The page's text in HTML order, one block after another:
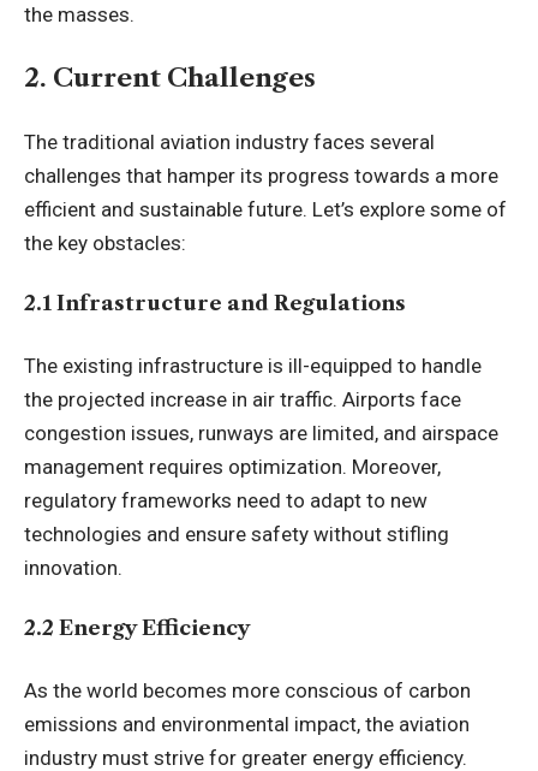
the masses.
2. Current Challenges
The traditional aviation industry faces several
challenges that hamper its progress towards a more
efficient and sustainable future. Let’s explore some of
the key obstacles:
2.1 Infrastructure and Regulations
The existing infrastructure is ill-equipped to handle
the projected increase in air traffic. Airports face
congestion issues, runways are limited, and airspace
management requires optimization. Moreover,
regulatory frameworks need to adapt to new
technologies and ensure safety without stifling
innovation.
2.2 Energy Efficiency
As the world becomes more conscious of carbon
emissions and environmental impact, the aviation
industry must strive for greater energy efficiency.